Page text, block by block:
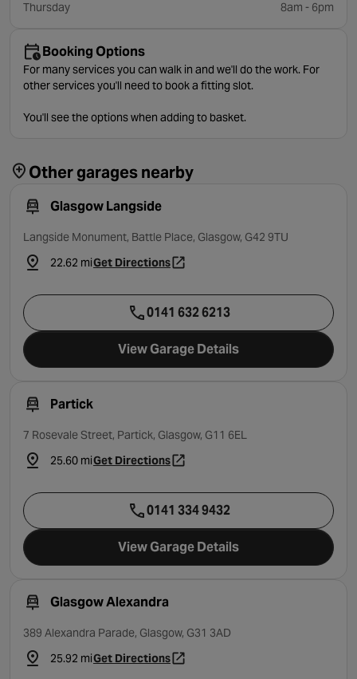
Thursday 8am - 6pm
Booking Options
For many services you can walk in and we'll do the work. For
other services you'll need to book a fitting slot.
You'll see the options when adding to basket.
Other garages nearby
Glasgow Langside
Langside Monument, Battle Place, Glasgow, G42 9TU
22.62 miGet Directions- opens in a new tab
0141 632 6213
View Garage Details
Partick
7 Rosevale Street, Partick, Glasgow, G11 6EL
25.60 miGet Directions- opens in a new tab
0141 334 9432
View Garage Details
Glasgow Alexandra
389 Alexandra Parade, Glasgow, G31 3AD
25.92 miGet Directions- opens in a new tab